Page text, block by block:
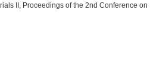
II, Proceedings of the 2nd Conference on